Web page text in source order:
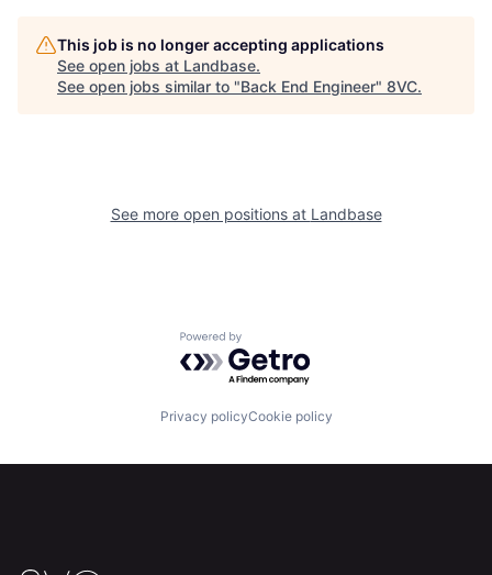
This job is no longer accepting applications
See open jobs at Landbase.
See open jobs similar to "Back End Engineer" 8VC.
See more open positions at Landbase
Powered by Getro.com
Privacy policyCookie policy